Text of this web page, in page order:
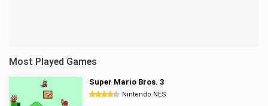
Most Played Games
Super Mario Bros. 3
Nintendo NES